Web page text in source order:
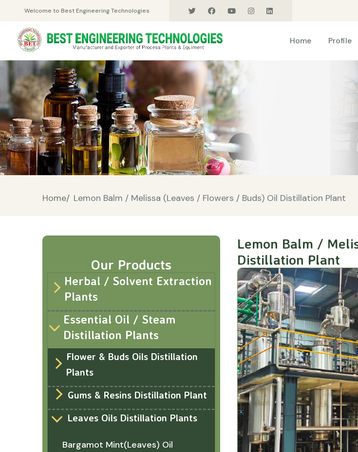
Welcome to Best Engineering Technologies
Home Profile
Home/ Lemon Balm / Melissa (Leaves / Flowers / Buds) Oil Distillation Plant
Our Products
Herbal / Solvent Extraction
Plants
Essential Oil / Steam
Distillation Plants
Flower & Buds Oils Distillation
Plants
Gums & Resins Distillation Plant
Leaves Oils Distillation Plants
Bargamot Mint(Leaves) Oil
Lemon Balm /
Distillation Plant